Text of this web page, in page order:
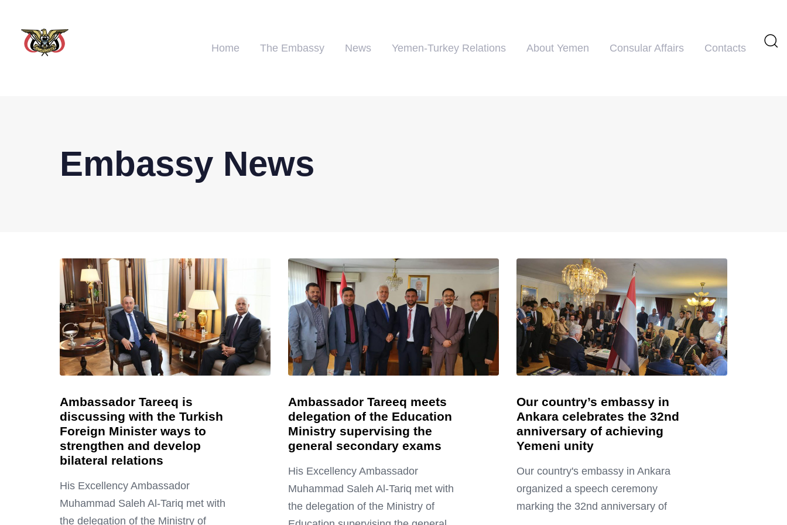
Home The Embassy News Yemen-Turkey Relations About Yemen Consular Affairs Contacts
Embassy News
Ambassador Tareeq is
discussing with the Turkish
Foreign Minister ways to
strengthen and develop
bilateral relations
His Excellency Ambassador
Muhammad Saleh Al-Tariq met with
the delegation of the Ministry of
Ambassador Tareeq meets
delegation of the Education
Ministry supervising the
general secondary exams
His Excellency Ambassador
Muhammad Saleh Al-Tariq met with
the delegation of the Ministry of
Our country’s embassy in
Ankara celebrates the 32nd
anniversary of achieving
Yemeni unity
Our country's embassy in Ankara
organized a speech ceremony
marking the 32nd anniversary of